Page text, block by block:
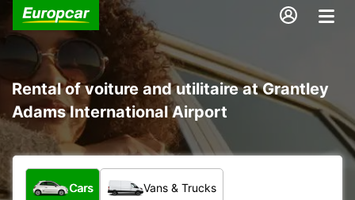
Rental of voiture and utilitaire at Grantley
Adams International Airport
What type of vehicle?
Cars Vans & Trucks